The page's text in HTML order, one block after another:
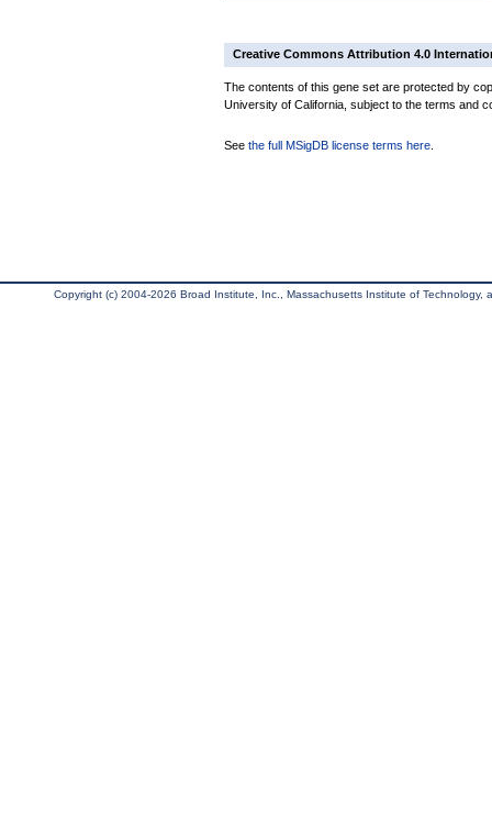
Creative Commons Attribution 4.0
The contents of this gene set are protected by
University of California, subject to the terms and
See the full MSigDB license terms here
Copyright (c) 2004-2026 Broad Institute, Inc., Massachusetts Institute of Technology,